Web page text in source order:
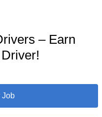
– Earn
Job